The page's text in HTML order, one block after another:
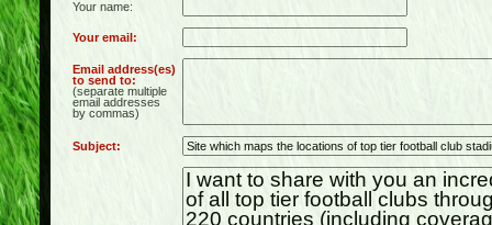
Your name:
Your email:
Email address(es)
to send to:
(separate multiple
email addresses
by commas)
Subject: